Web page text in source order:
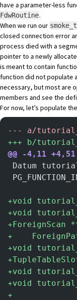
have a parameter-less
FdwRoutine.
When we run our
closed connection error
process died with a
pointer to a newly
is meant to contain
function did not populate
necessary, but most are
members and see the
For now, let’s populate
- -- a/
+++ b/
@@ -4,11 +4,51
Datum
+void
+void
+
+
+void
+
+void
+void
+